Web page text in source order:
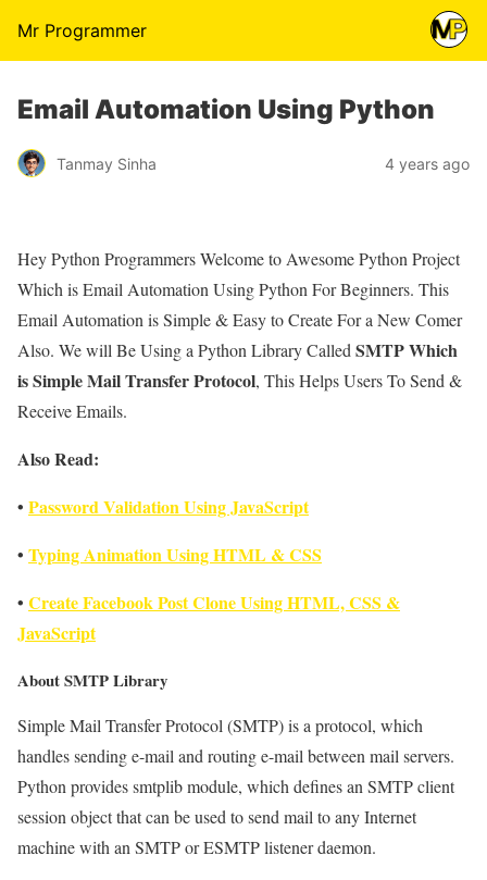
Mr Programmer
Email Automation Using Python
Tanmay Sinha 4 years ago
Hey Python Programmers Welcome to Awesome Python Project
Which is Email Automation Using Python For Beginners. This
Email Automation is Simple & Easy to Create For a New Comer
Also. We will Be Using a Python Library Called SMTP Which
is Simple Mail Transfer Protocol, This Helps Users To Send &
Receive Emails.
Also Read:
• Password Validation Using JavaScript
• Typing Animation Using HTML & CSS
• Create Facebook Post Clone Using HTML, CSS &
JavaScript
About SMTP Library
Simple Mail Transfer Protocol (SMTP) is a protocol, which
handles sending e-mail and routing e-mail between mail servers.
Python provides smtplib module, which defines an SMTP client
session object that can be used to send mail to any Internet
machine with an SMTP or ESMTP listener daemon.